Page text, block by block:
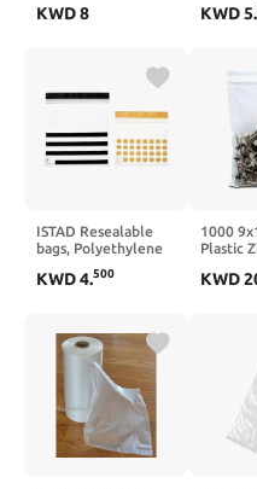
Ice Bags (Pack of
mil) with Twist Ties
KWD8
Bags
KWD5.
ISTAD Resealable
bags, Polyethylene
Black/yellow-1l &
KWD4.500
1000
Plastic
Bags 2
KWD